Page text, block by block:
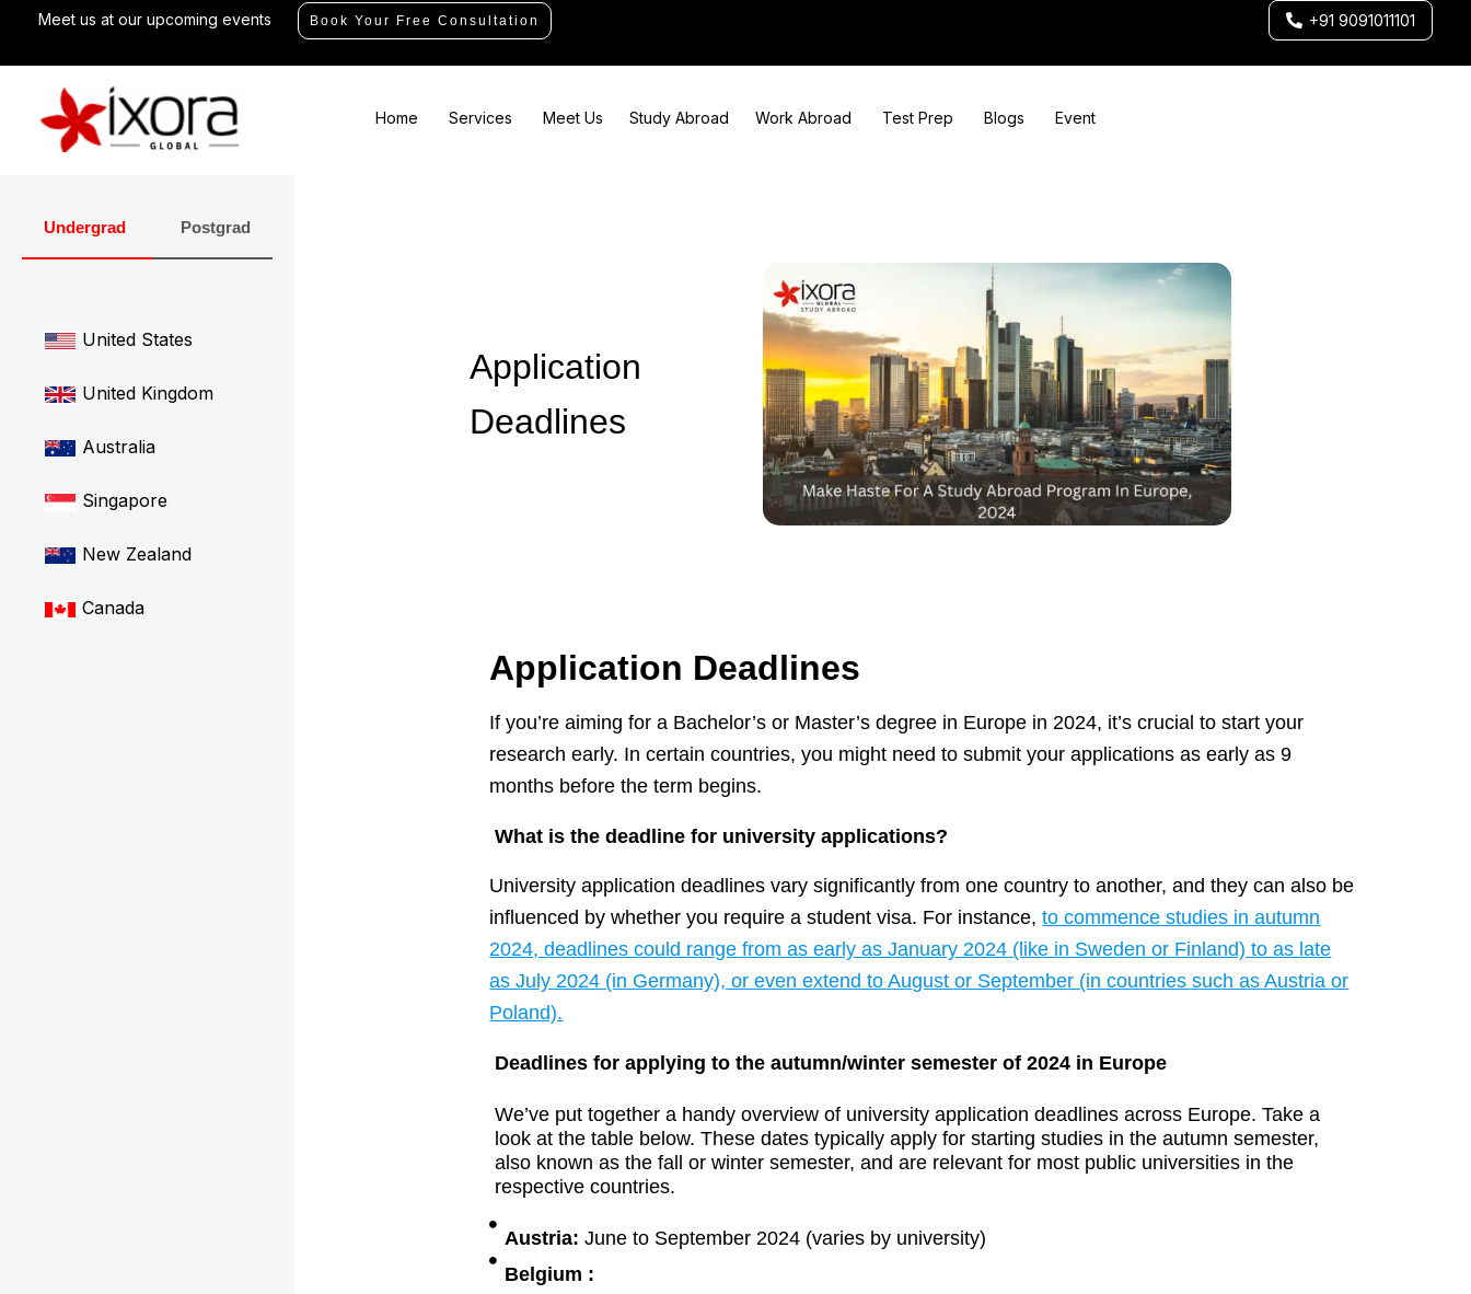
Meet us at our upcoming events Book Your Free Consultation +91 9091011101
Home Services Meet Us Study Abroad Work Abroad Test Prep Blogs Event
Undergrad Postgrad
United States
United Kingdom
Australia
Singapore
New Zealand
Canada
Application
Deadlines
Application Deadlines
If you’re aiming for a Bachelor’s or Master’s degree in Europe in 2024, it’s crucial to start your
research early. In certain countries, you might need to submit your applications as early as 9
months before the term begins.
What is the deadline for university applications?
University application deadlines vary significantly from one country to another, and they can also be
influenced by whether you require a student visa. For instance,to commence studies in autumn
2024, deadlines could range from as early as January 2024 (like in Sweden or Finland) to as late
as July 2024 (in Germany), or even extend to August or September (in countries such as Austria or
Poland).
Deadlines for applying to the autumn/winter semester of 2024 in Europe
We’ve put together a handy overview of university application deadlines across Europe. Take a
look at the table below. These dates typically apply for starting studies in the autumn semester,
also known as the fall or winter semester, and are relevant for most public universities in the
respective countries.
Austria:June to September 2024 (varies by university)
Belgium :